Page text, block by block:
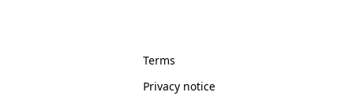
Terms
Privacy notice